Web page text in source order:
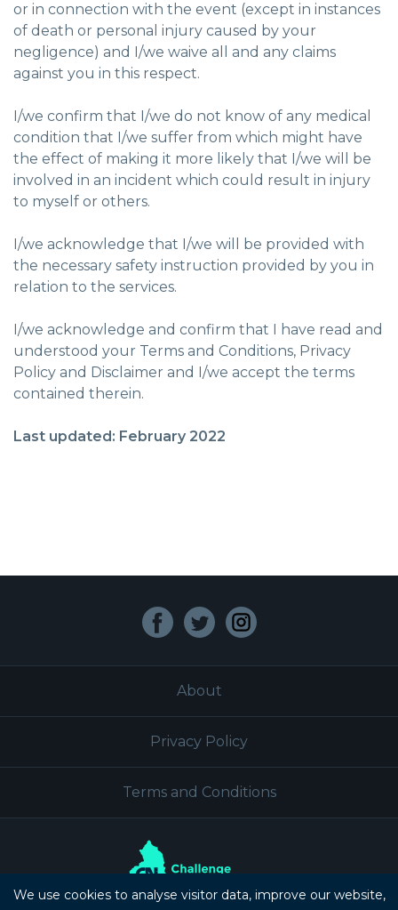
or in connection with the event (except in instances
of death or personal injury caused by your
negligence) and I/we waive all and any claims
against you in this respect.
I/we confirm that I/we do not know of any medical
condition that I/we suffer from which might have
the effect of making it more likely that I/we will be
involved in an incident which could result in injury
to myself or others.
I/we acknowledge that I/we will be provided with
the necessary safety instruction provided by you in
relation to the services.
I/we acknowledge and confirm that I have read and
understood your Terms and Conditions, Privacy
Policy and Disclaimer and I/we accept the terms
contained therein.
Last updated: February 2022
About
Privacy Policy
Terms and Conditions
We use cookies to analyse visitor data, improve our website,